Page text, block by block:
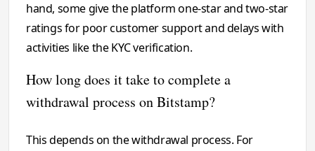
hand, some give the platform one-star and two-star
ratings for poor customer support and delays with
activities like the KYC verification.
How long does it take to complete a
withdrawal process on Bitstamp?
This depends on the withdrawal process. For